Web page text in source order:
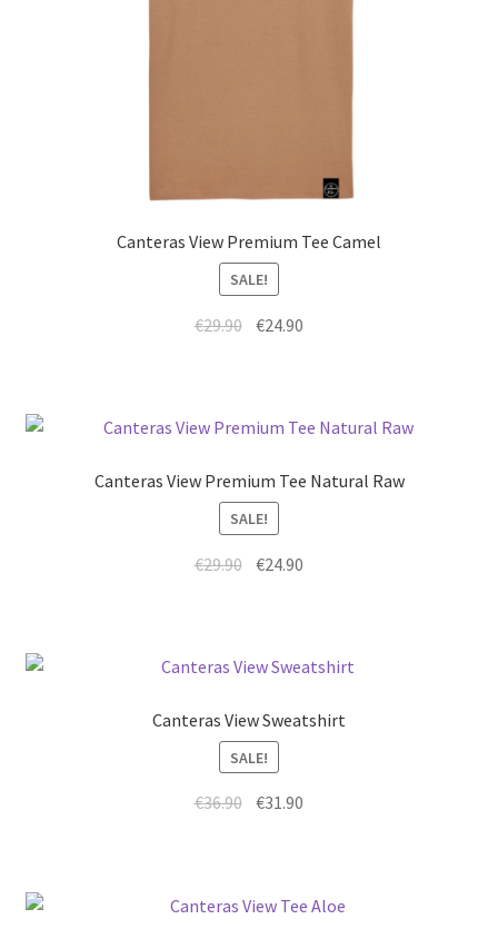
Canteras View Premium Tee Camel
SALE!
€29.90 €24.90
Canteras View Premium Tee Natural Raw
SALE!
€29.90 €24.90
Canteras View Sweatshirt
SALE!
€36.90 €31.90